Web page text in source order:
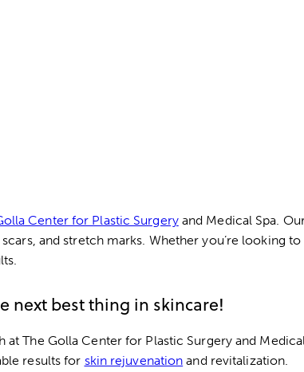
Center for Plastic Surgeryand Medical Spa.
and stretch marks. Whether you’re looking
next best thing in skincare!
at The Golla Center for Plastic Surgery and
results for skin rejuvenation and revitalization.